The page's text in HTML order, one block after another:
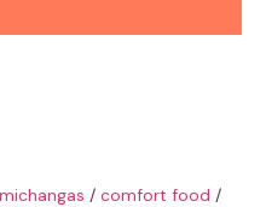
/ comfort food /